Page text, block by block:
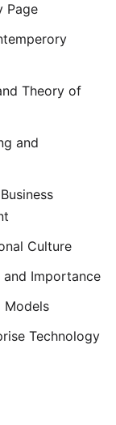
Page
Theory of
and
Culture
and Importance
Models
Technology